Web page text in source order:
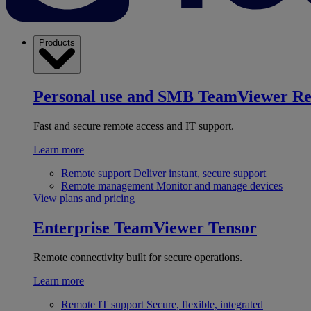
Products
Personal use and SMB TeamViewer
Fast and secure remote access and IT support.
Learn more
Remote support Deliver instant, secure support
Remote management Monitor and manage devices
View plans and pricing
Enterprise TeamViewer Tensor
Remote connectivity built for secure operations.
Learn more
Remote IT support Secure, flexible, integrated